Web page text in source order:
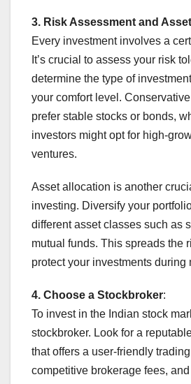
3. Risk Assessment and
Every investment involves a
It’s crucial to assess your risk
determine the type of
your comfort level.
prefer stable stocks or bonds,
investors might opt for high-
ventures.
Asset allocation is another
investing. Diversify your
different asset classes such as
mutual funds. This spreads the
protect your investments during
4. Choose a Stockbroker:
To invest in the Indian stock
stockbroker. Look for a
that offers a user-friendly
competitive brokerage fees,